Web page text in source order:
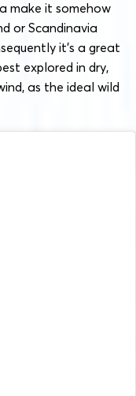
make it somehow
or Scandinavia
it’s a great
explored in dry,
as the ideal wild